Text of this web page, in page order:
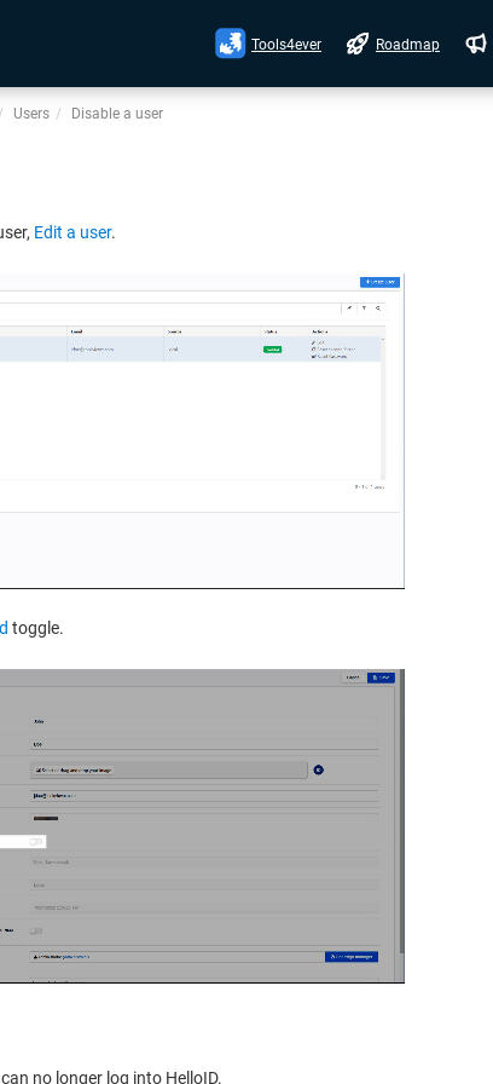
Tools4ever Roadmap
Users Disable a user
Edit a user.
toggle.
no longer log into HelloID.